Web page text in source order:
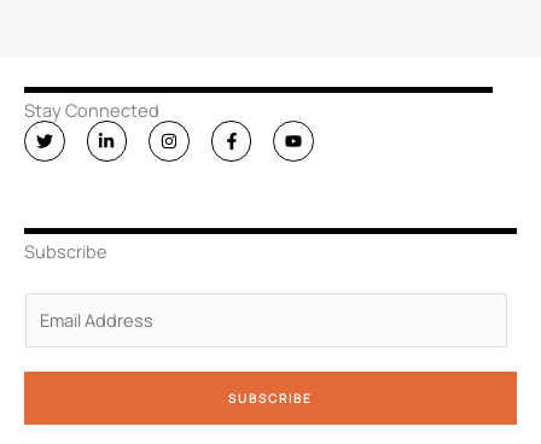
Stay Connected
T
w
i
r
L
i
n
i
n
-
n
I
n
s
r
F
a
c
o
Y
o
u
e
Subscribe
a
i
*
SUBSCRIBE